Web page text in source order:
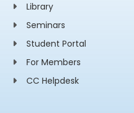
Library
Seminars
Student Portal
For Members
CC Helpdesk